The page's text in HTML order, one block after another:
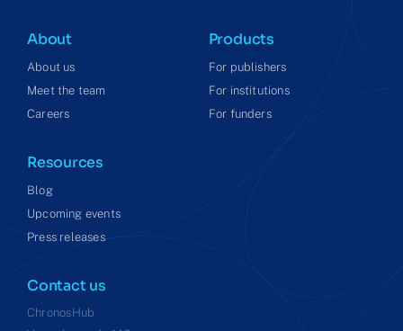
About
About us
Meet the team
Careers
Products
For publishers
For institutions
For funders
Resources
Blog
Upcoming events
Press releases
Contact us
ChronosHub